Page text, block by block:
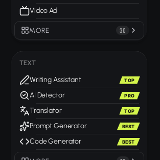
Video Ad
MORE 30
TEXT
Writing Assistant TOP
AI Detector PRO
Translator TOP
Prompt Generator BEST
Code Generator BEST